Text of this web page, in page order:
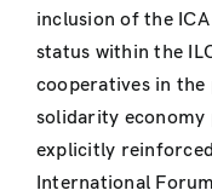
inclusion of the
status within the
cooperatives in
solidarity
explicitly
International